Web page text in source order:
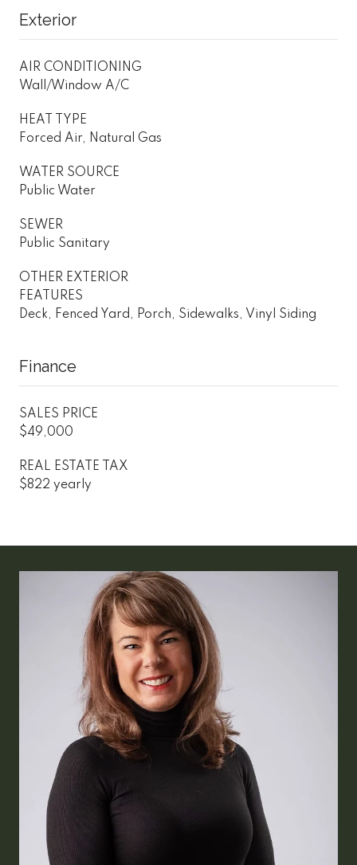
Exterior
AIR CONDITIONING
Wall/Window A/C
HEAT TYPE
Forced Air, Natural Gas
WATER SOURCE
Public Water
SEWER
Public Sanitary
OTHER EXTERIOR
FEATURES
Deck, Fenced Yard, Porch, Sidewalks, Vinyl Siding
Finance
SALES PRICE
$49,000
REAL ESTATE TAX
$822 yearly